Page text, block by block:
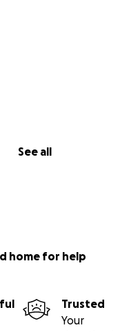
See all
home for help
Trusted
Your